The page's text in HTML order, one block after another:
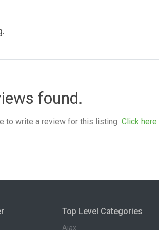
found.
to write a review for this listing. Click here
Top Level Categories
Ajax